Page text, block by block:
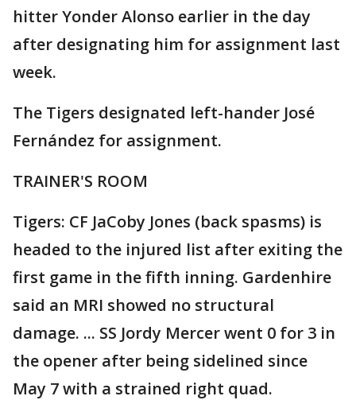
hitter Yonder Alonso earlier in the day
after designating him for assignment last
week.
The Tigers designated left-hander José
Fernández for assignment.
TRAINER'S ROOM
Tigers: CF JaCoby Jones (back spasms) is
headed to the injured list after exiting the
first game in the fifth inning. Gardenhire
said an MRI showed no structural
damage. ... SS Jordy Mercer went 0 for 3 in
the opener after being sidelined since
May 7 with a strained right quad.